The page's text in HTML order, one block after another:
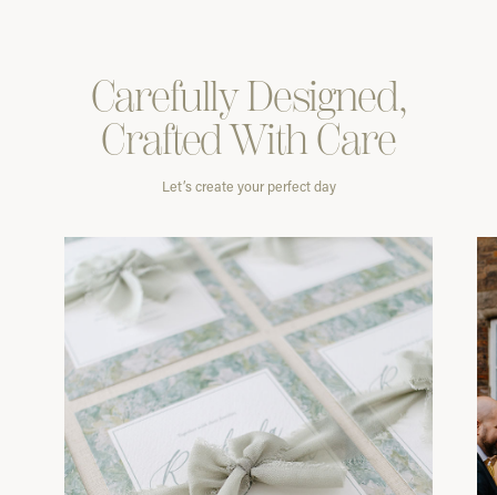
CarefullyDesigned,
Crafted WithCare
Let’s create your perfect day